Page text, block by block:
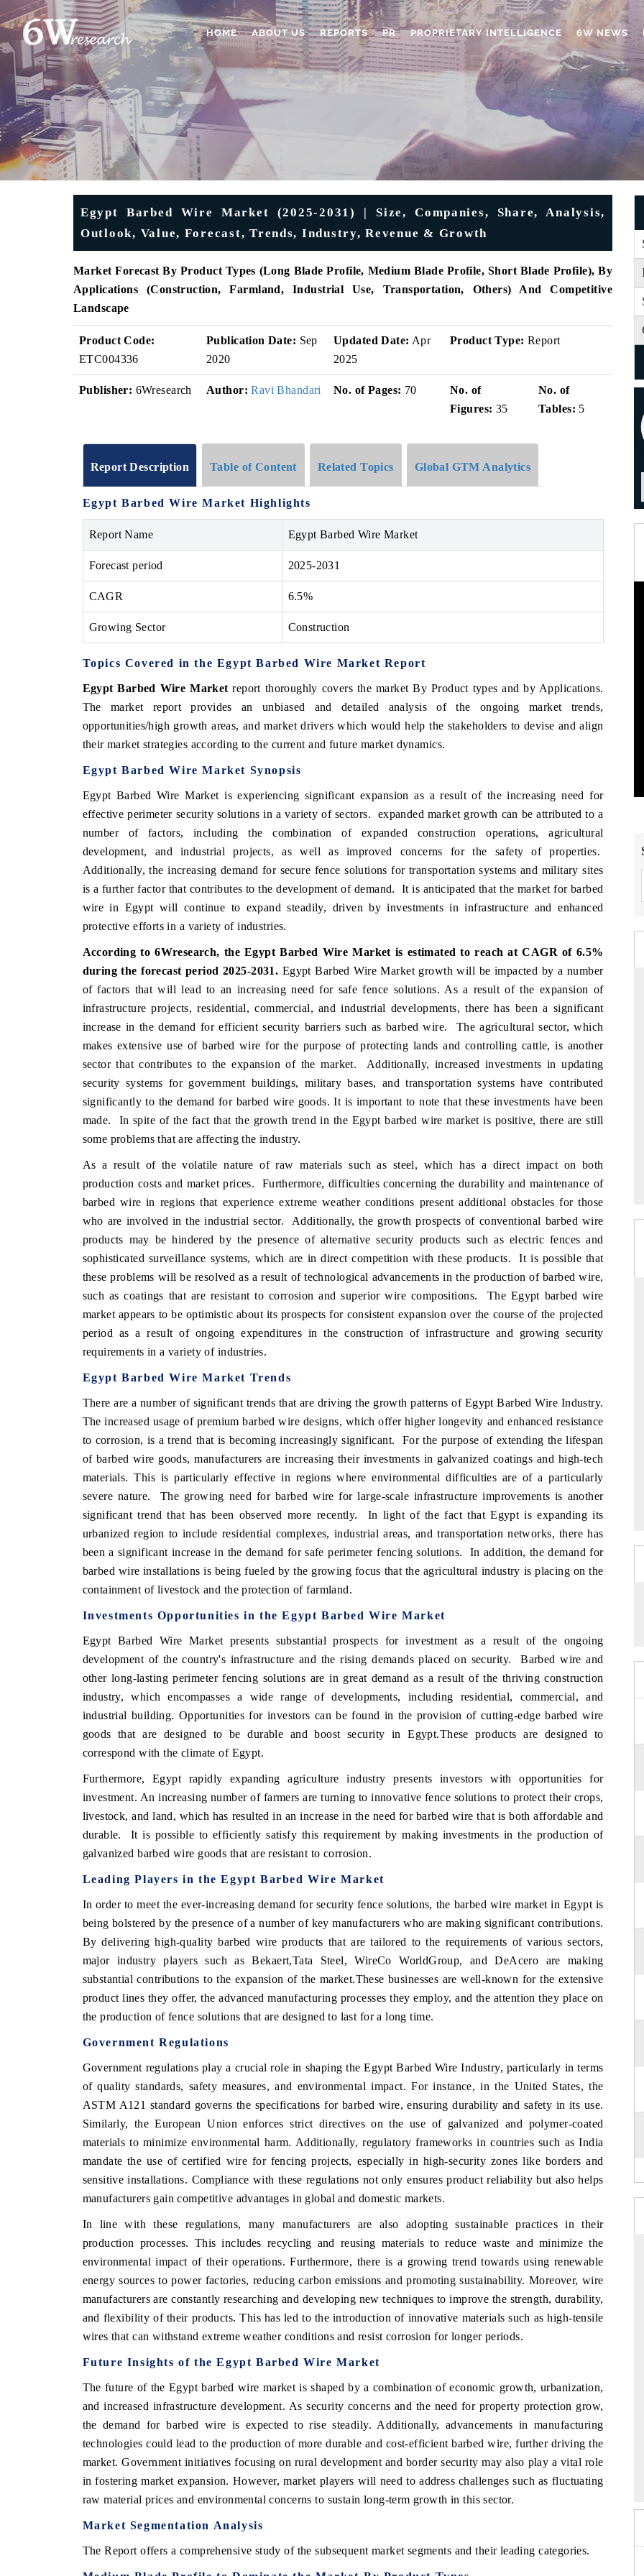
HOME ABOUT US REPORTS PR PROPRIETARY INTELLIGENCE 6W NEWS
Egypt Barbed Wire Market (2025-2031) | Size, Companies, Share, Analysis,
Outlook, Value, Forecast, Trends, Industry, Revenue & Growth
Market Forecast By Product Types (Long Blade Profile, Medium Blade Profile, Short Blade Profile), By
Applications (Construction, Farmland, Industrial Use, Transportation, Others) And Competitive
Landscape
Product Code:
ETC004336
Publication Date: Sep
2020
Updated Date: Apr
2025
Product Type: Report
Publisher: 6Wresearch Author: Ravi Bhandari No. of Pages: 70
No. of
Figures: 35
No. of
Tables: 5
Report Description Table of Content Related Topics Global GTM Analytics
Egypt Barbed Wire Market Highlights
Report Name Egypt Barbed Wire Market
Forecast period 2025-2031
CAGR 6.5%
Growing Sector Construction
Topics Covered in the Egypt Barbed Wire Market Report
Egypt Barbed Wire Market report thoroughly covers the market By Product types and by Applications.
The market report provides an unbiased and detailed analysis of the ongoing market trends,
opportunities/high growth areas, and market drivers which would help the stakeholders to devise and align
their market strategies according to the current and future market dynamics.
Egypt Barbed Wire Market Synopsis
Egypt Barbed Wire Market is experiencing significant expansion as a result of the increasing need for
effective perimeter security solutions in a variety of sectors. expanded market growth can be attributed to a
number of factors, including the combination of expanded construction operations, agricultural
development, and industrial projects, as well as improved concerns for the safety of properties.
Additionally, the increasing demand for secure fence solutions for transportation systems and military sites
is a further factor that contributes to the development of demand. It is anticipated that the market for barbed
wire in Egypt will continue to expand steadily, driven by investments in infrastructure and enhanced
protective efforts in a variety of industries.
According to 6Wresearch, the Egypt Barbed Wire Market is estimated to reach at CAGR of 6.5%
during the forecast period 2025-2031. Egypt Barbed Wire Market growth will be impacted by a number
of factors that will lead to an increasing need for safe fence solutions. As a result of the expansion of
infrastructure projects, residential, commercial, and industrial developments, there has been a significant
increase in the demand for efficient security barriers such as barbed wire. The agricultural sector, which
makes extensive use of barbed wire for the purpose of protecting lands and controlling cattle, is another
sector that contributes to the expansion of the market. Additionally, increased investments in updating
security systems for government buildings, military bases, and transportation systems have contributed
significantly to the demand for barbed wire goods. It is important to note that these investments have been
made. In spite of the fact that the growth trend in the Egypt barbed wire market is positive, there are still
some problems that are affecting the industry.
As a result of the volatile nature of raw materials such as steel, which has a direct impact on both
production costs and market prices. Furthermore, difficulties concerning the durability and maintenance of
barbed wire in regions that experience extreme weather conditions present additional obstacles for those
who are involved in the industrial sector. Additionally, the growth prospects of conventional barbed wire
products may be hindered by the presence of alternative security products such as electric fences and
sophisticated surveillance systems, which are in direct competition with these products. It is possible that
these problems will be resolved as a result of technological advancements in the production of barbed wire,
such as coatings that are resistant to corrosion and superior wire compositions. The Egypt barbed wire
market appears to be optimistic about its prospects for consistent expansion over the course of the projected
period as a result of ongoing expenditures in the construction of infrastructure and growing security
requirements in a variety of industries.
Egypt Barbed Wire Market Trends
There are a number of significant trends that are driving the growth patterns of Egypt Barbed Wire Industry.
The increased usage of premium barbed wire designs, which offer higher longevity and enhanced resistance
to corrosion, is a trend that is becoming increasingly significant. For the purpose of extending the lifespan
of barbed wire goods, manufacturers are increasing their investments in galvanized coatings and high-tech
materials. This is particularly effective in regions where environmental difficulties are of a particularly
severe nature. The growing need for barbed wire for large-scale infrastructure improvements is another
significant trend that has been observed more recently. In light of the fact that Egypt is expanding its
urbanized region to include residential complexes, industrial areas, and transportation networks, there has
been a significant increase in the demand for safe perimeter fencing solutions. In addition, the demand for
barbed wire installations is being fueled by the growing focus that the agricultural industry is placing on the
containment of livestock and the protection of farmland.
Investments Opportunities in the Egypt Barbed Wire Market
Egypt Barbed Wire Market presents substantial prospects for investment as a result of the ongoing
development of the country's infrastructure and the rising demands placed on security. Barbed wire and
other long-lasting perimeter fencing solutions are in great demand as a result of the thriving construction
industry, which encompasses a wide range of developments, including residential, commercial, and
industrial building. Opportunities for investors can be found in the provision of cutting-edge barbed wire
goods that are designed to be durable and boost security in Egypt.These products are designed to
correspond with the climate of Egypt.
Furthermore, Egypt rapidly expanding agriculture industry presents investors with opportunities for
investment. An increasing number of farmers are turning to innovative fence solutions to protect their crops,
livestock, and land, which has resulted in an increase in the need for barbed wire that is both affordable and
durable. It is possible to efficiently satisfy this requirement by making investments in the production of
galvanized barbed wire goods that are resistant to corrosion.
Leading Players in the Egypt Barbed Wire Market
In order to meet the ever-increasing demand for security fence solutions, the barbed wire market in Egypt is
being bolstered by the presence of a number of key manufacturers who are making significant contributions.
By delivering high-quality barbed wire products that are tailored to the requirements of various sectors,
major industry players such as Bekaert,Tata Steel, WireCo WorldGroup, and DeAcero are making
substantial contributions to the expansion of the market.These businesses are well-known for the extensive
product lines they offer, the advanced manufacturing processes they employ, and the attention they place on
the production of fence solutions that are designed to last for a long time.
Government Regulations
Government regulations play a crucial role in shaping the Egypt Barbed Wire Industry, particularly in terms
of quality standards, safety measures, and environmental impact. For instance, in the United States, the
ASTM A121 standard governs the specifications for barbed wire, ensuring durability and safety in its use.
Similarly, the European Union enforces strict directives on the use of galvanized and polymer-coated
materials to minimize environmental harm. Additionally, regulatory frameworks in countries such as India
mandate the use of certified wire for fencing projects, especially in high-security zones like borders and
sensitive installations. Compliance with these regulations not only ensures product reliability but also helps
manufacturers gain competitive advantages in global and domestic markets.
In line with these regulations, many manufacturers are also adopting sustainable practices in their
production processes. This includes recycling and reusing materials to reduce waste and minimize the
environmental impact of their operations. Furthermore, there is a growing trend towards using renewable
energy sources to power factories, reducing carbon emissions and promoting sustainability. Moreover, wire
manufacturers are constantly researching and developing new techniques to improve the strength, durability,
and flexibility of their products. This has led to the introduction of innovative materials such as high-tensile
wires that can withstand extreme weather conditions and resist corrosion for longer periods.
Future Insights of the Egypt Barbed Wire Market
The future of the Egypt barbed wire market is shaped by a combination of economic growth, urbanization,
and increased infrastructure development. As security concerns and the need for property protection grow,
the demand for barbed wire is expected to rise steadily. Additionally, advancements in manufacturing
technologies could lead to the production of more durable and cost-efficient barbed wire, further driving the
market. Government initiatives focusing on rural development and border security may also play a vital role
in fostering market expansion. However, market players will need to address challenges such as fluctuating
raw material prices and environmental concerns to sustain long-term growth in this sector.
Market Segmentation Analysis
The Report offers a comprehensive study of the subsequent market segments and their leading categories.
THE ECONOMIC TIMES
READ COVERAGE →
BUSINESS STANDARD
Driver Assistance Systems (ADAS) and AI road
safety.
READ COVERAGE →
THE HINDU
Spotlighting core commercial
from unmanned aerial
consumer durables.
EV tech India Expo 2026 EV India Expo 2026 HIMTEX 2026